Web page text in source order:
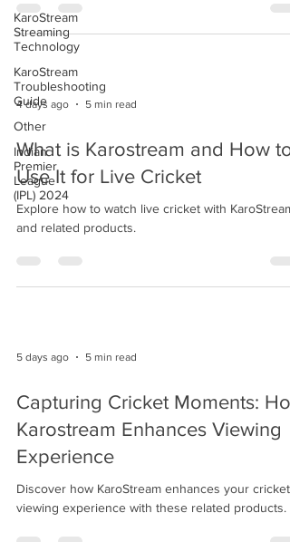
KaroStream
Streaming
Technology
KaroStream
Troubleshooting
Guide
Other
Indian
Premier
League
(IPL) 2024
4 days ago 5 min read
What is Karostream and How to
Use It for Live Cricket
Explore how to watch live cricket with KaroStream
and related products.
5 days ago 5 min read
Capturing Cricket Moments:
Karostream Enhances Viewing
Experience
Discover how KaroStream enhances your cricket
viewing experience with these related products.